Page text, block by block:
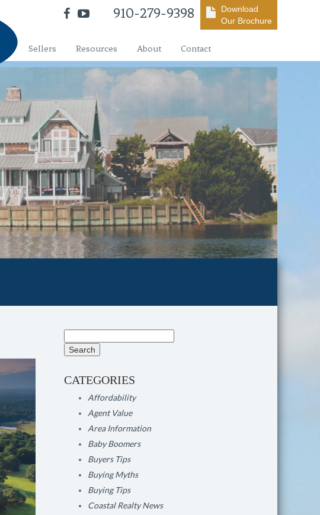
910-279-9398
Download
Our Brochure
Sellers Resources About Contact
for:
CATEGORIES
Affordability
Agent Value
Area Information
Baby Boomers
Buyers Tips
Buying Myths
Buying Tips
Coastal Realty News